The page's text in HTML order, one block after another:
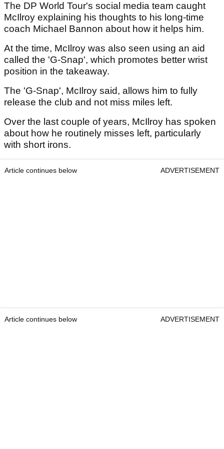
The DP World Tour's social media team caught
McIlroy explaining his thoughts to his long-time
coach Michael Bannon about how it helps him.
At the time, McIlroy was also seen using an aid
called the 'G-Snap', which promotes better wrist
position in the takeaway.
The 'G-Snap', McIlroy said, allows him to fully
release the club and not miss miles left.
Over the last couple of years, McIlroy has spoken
about how he routinely misses left, particularly
with short irons.
Article continues below ADVERTISEMENT
Article continues below ADVERTISEMENT